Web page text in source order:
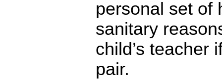
personal set of
sanitary
child’s teacher
pair.